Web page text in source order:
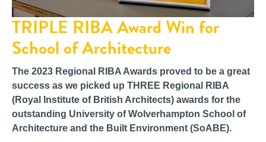
TRIPLE RIBA Award Win for
School of Architecture
The 2023 Regional RIBA Awards proved to be a great
success as we picked up THREE Regional RIBA
(Royal Institute of British Architects) awards for the
outstanding University of Wolverhampton School of
Architecture and the Built Environment (SoABE).